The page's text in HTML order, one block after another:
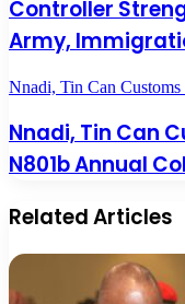
Controller
Army,
Nnadi, Tin Can
Nnadi, Tin Can
N801b Annual
Related Articles